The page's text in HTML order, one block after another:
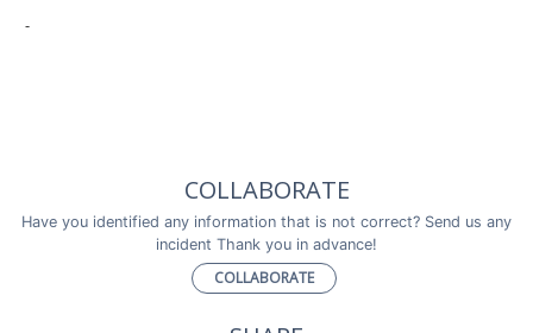
-
COLLABORATE
Have you identified any information that is not correct? Send us any
incident Thank you in advance!
COLLABORATE